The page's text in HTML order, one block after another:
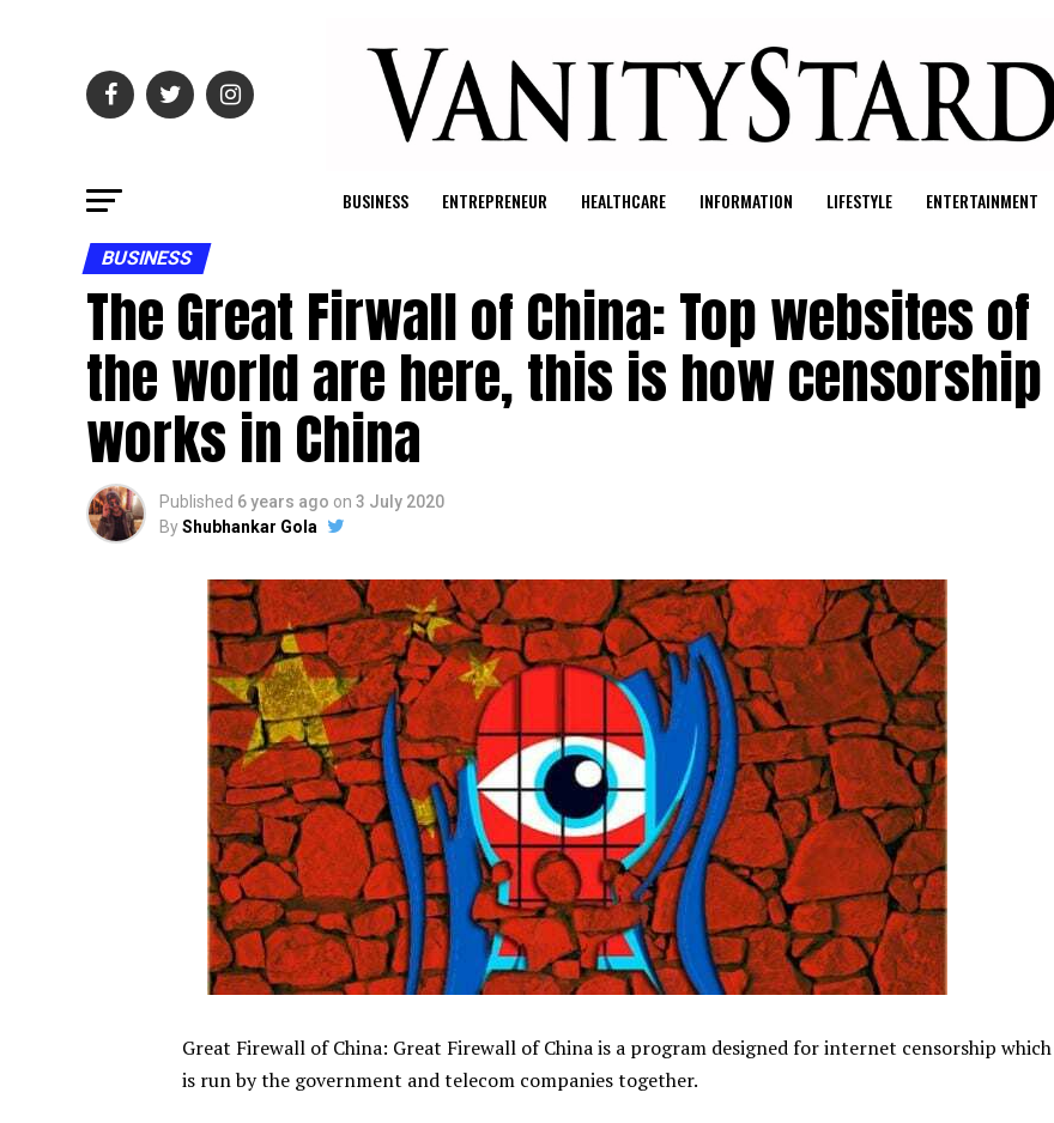
BUSINESS ENTREPRENEUR HEALTHCARE INFORMATION LIFESTYLE ENTERTAINMENT
BUSINESS
The Great Firwall of China: Top websites of
the world are here, this is how censorship
works in China
Published 6 years ago on 3 July 2020
ByShubhankar Gola
Great Firewall of China: Great Firewall of China is a program designed for internet censorship which
is run by the government and telecom companies together.